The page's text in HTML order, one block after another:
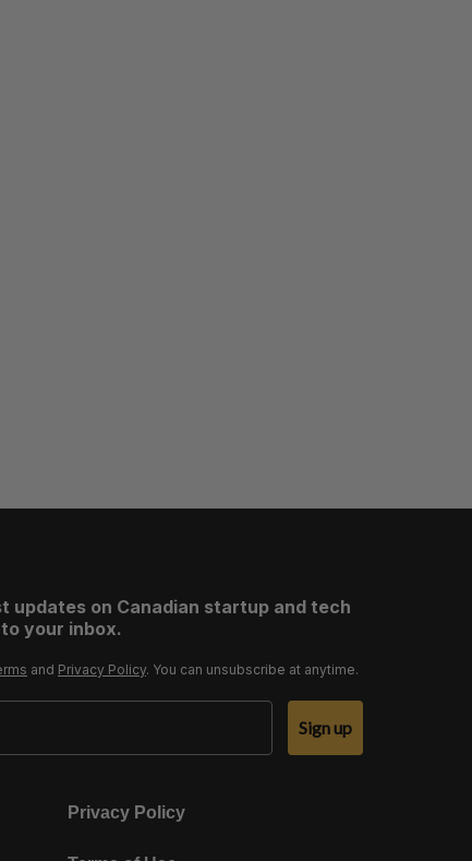
updates on Canadian startup and tech
your inbox.
and Privacy Policy. You can unsubscribe at anytime.
Sign up
Privacy Policy